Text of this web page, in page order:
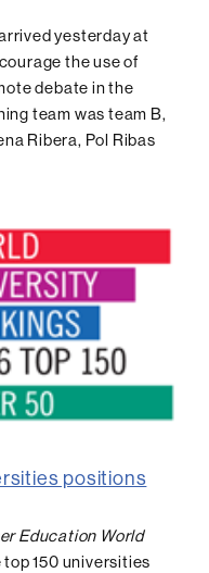
yesterday at
the use of
debate in the
team was team B,
Ribera, Pol Ribas
positions
Education World
150 universities